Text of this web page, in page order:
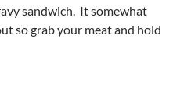
sandwich. It somewhat
so grab your meat and hold
Week 05: Feeling Beefy